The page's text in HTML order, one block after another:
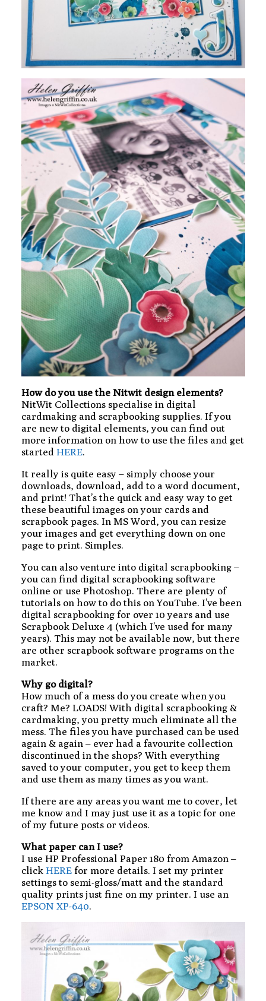
How do you use the Nitwit design elements?
NitWit Collections specialise in digital
cardmaking and scrapbooking supplies. If you
are new to digital elements, you can find out
more information on how to use the files and get
started HERE.
It really is quite easy – simply choose your
downloads, download, add to a word document,
and print! That’s the quick and easy way to get
these beautiful images on your cards and
scrapbook pages. In MS Word, you can resize
your images and get everything down on one
page to print. Simples.
You can also venture into digital scrapbooking –
you can find digital scrapbooking software
online or use Photoshop. There are plenty of
tutorials on how to do this on YouTube. I’ve been
digital scrapbooking for over 10 years and use
Scrapbook Deluxe 4 (which I’ve used for many
years). This may not be available now, but there
are other scrapbook software programs on the
market.
Why go digital?
How much of a mess do you create when you
craft? Me? LOADS! With digital scrapbooking &
cardmaking, you pretty much eliminate all the
mess. The files you have purchased can be used
again & again – ever had a favourite collection
discontinued in the shops? With everything
saved to your computer, you get to keep them
and use them as many times as you want.
If there are any areas you want me to cover, let
me know and I may just use it as a topic for one
of my future posts or videos.
What paper can I use?
I use HP Professional Paper 180 from Amazon –
click HERE for more details. I set my printer
settings to semi-gloss/matt and the standard
quality prints just fine on my printer. I use an
EPSON XP-640.